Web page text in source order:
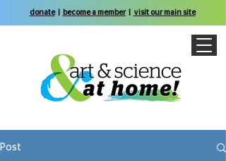
donate| become a member| visit our main site
Post